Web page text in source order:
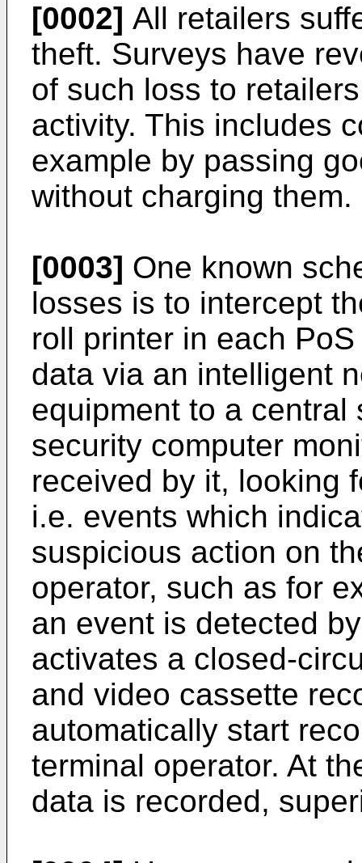
[0002] All retailers
theft. Surveys have
of such loss to
activity. This includes
example by passing
without charging them.
[0003] One known
losses is to intercept
roll printer in each
data via an intelligent
equipment to a central
security computer
received by it, looking
i.e. events which
suspicious action on
operator, such as for
an event is detected
activates a closed-
and video cassette
automatically start
terminal operator. At
data is recorded,